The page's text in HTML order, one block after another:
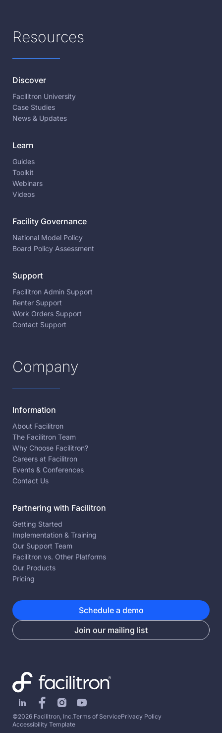
Resources
Discover
Facilitron University
Case Studies
News & Updates
Learn
Guides
Toolkit
Webinars
Videos
Facility Governance
National Model Policy
Board Policy Assessment
Support
Facilitron Admin Support
Renter Support
Work Orders Support
Contact Support
Company
Information
About Facilitron
The Facilitron Team
Why Choose Facilitron?
Careers at Facilitron
Events & Conferences
Contact Us
Partnering with Facilitron
Getting Started
Implementation & Training
Our Support Team
Facilitron vs. Other Platforms
Our Products
Pricing
Schedule a demo
Join our mailing list
©2026 Facilitron, Inc.Terms of ServicePrivacy Policy
Accessibility Template